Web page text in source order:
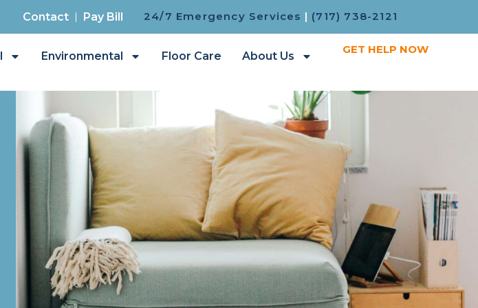
Contact Pay Bill 24/7 Emergency Services | (717) 738-2121
Environmental Floor Care About Us
GET HELP NOW